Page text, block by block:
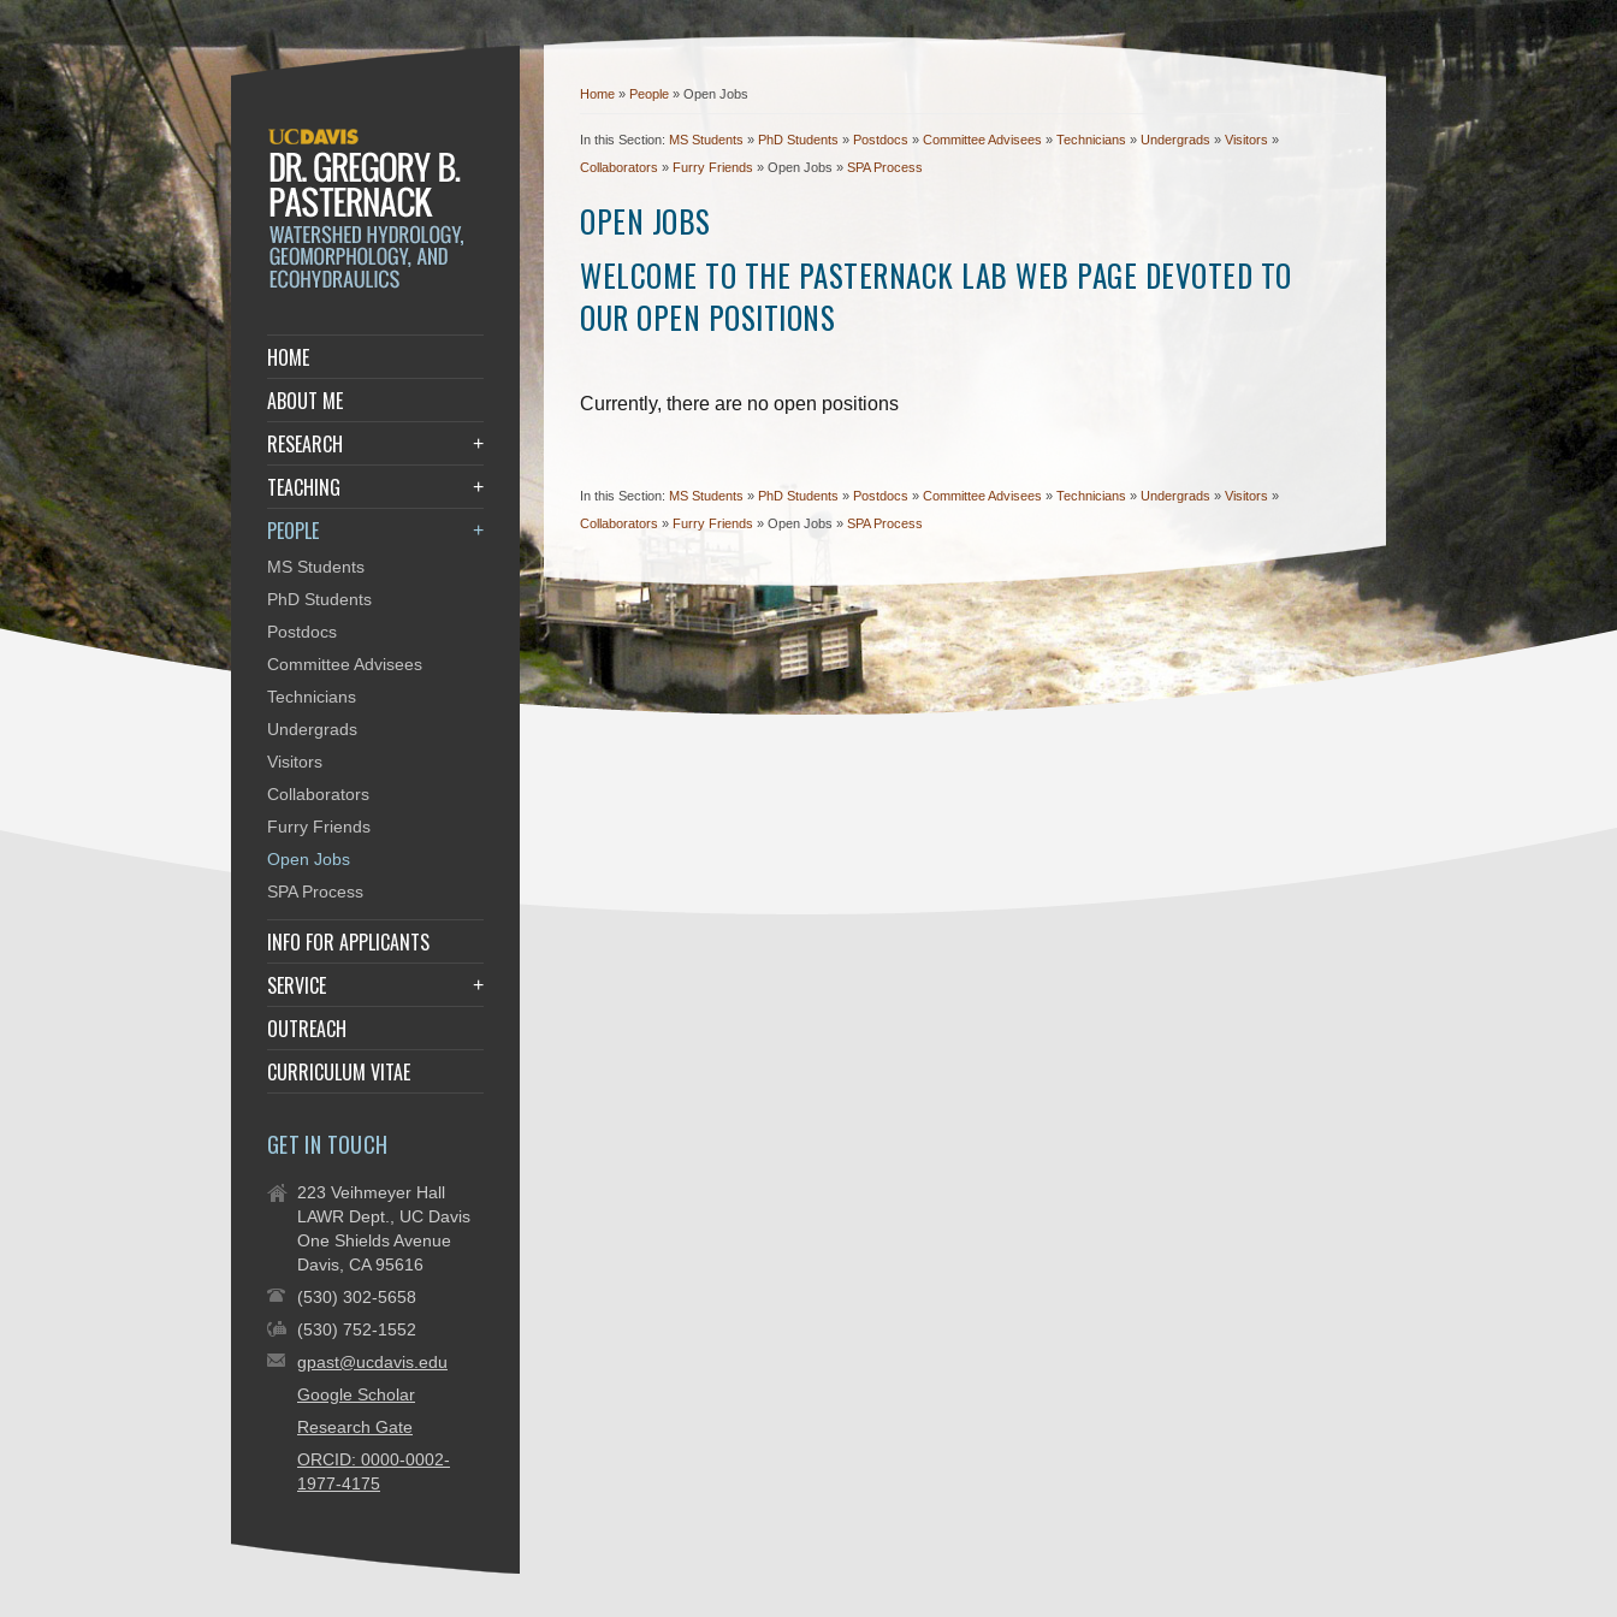
Home » People » Open Jobs
In this Section: MS Students » PhD Students » Postdocs » Committee Advisees » Technicians » Undergrads » Visitors »
Collaborators » Furry Friends » Open Jobs » SPA Process
OPEN JOBS
WELCOME TO THE PASTERNACK LAB WEB PAGE DEVOTED TO
OUR OPEN POSITIONS
Currently, there are no open positions
In this Section: MS Students » PhD Students » Postdocs » Committee Advisees » Technicians » Undergrads » Visitors »
Collaborators » Furry Friends » Open Jobs » SPA Process
HOME
ABOUT ME
RESEARCH
+
TEACHING +
PEOPLE +
MS Students
PhD Students
Postdocs
Committee Advisees
Technicians
Undergrads
Visitors
Collaborators
Furry Friends
Open Jobs
SPA Process
INFO FOR APPLICANTS
SERVICE
+
OUTREACH
CURRICULUM VITAE
GET IN TOUCH
223 Veihmeyer Hall
LAWR Dept., UC Davis
One Shields Avenue
Davis, CA 95616
(530) 302-5658
(530) 752-1552
gpast@ucdavis.edu
Google Scholar
Research Gate
ORCID: 0000-0002-
1977-4175